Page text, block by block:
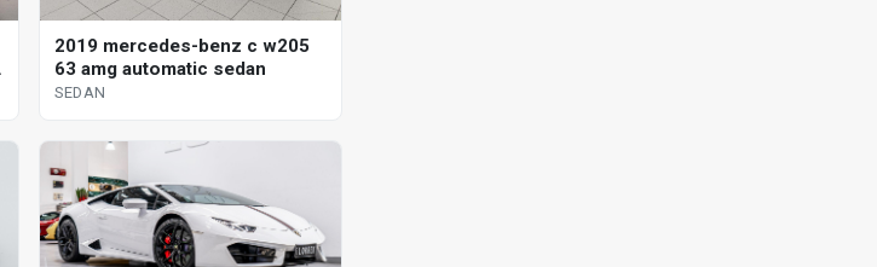
2019 mercedes-benz c w205
63 amg automatic sedan
SEDAN